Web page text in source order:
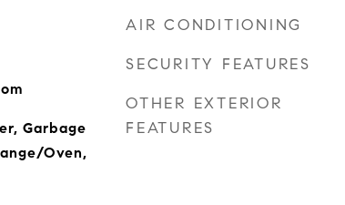
Garbage
Oven,
AIR CONDITIONING
SECURITY FEATURES
OTHER EXTERIOR
FEATURES